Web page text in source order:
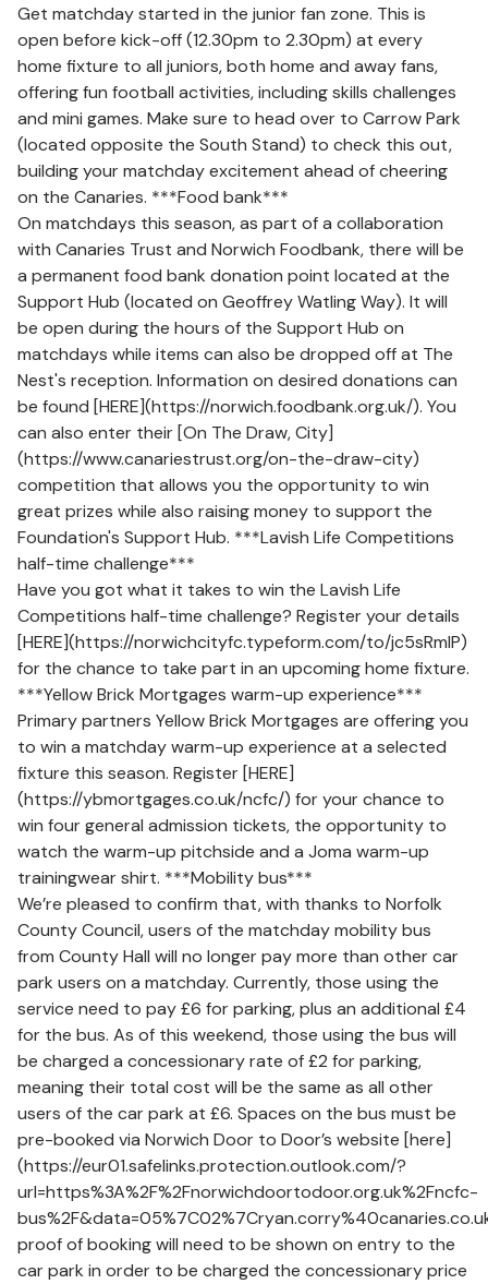
Get matchday started in the junior fan zone. This is
open before kick-off (12.30pm to 2.30pm) at every
home fixture to all juniors, both home and away fans,
offering fun football activities, including skills challenges
and mini games. Make sure to head over to Carrow Park
(located opposite the South Stand) to check this out,
building your matchday excitement ahead of cheering
on the Canaries. ***Food bank***
On matchdays this season, as part of a collaboration
with Canaries Trust and Norwich Foodbank, there will be
a permanent food bank donation point located at the
Support Hub (located on Geoffrey Watling Way). It will
be open during the hours of the Support Hub on
matchdays while items can also be dropped off at The
Nest's reception. Information on desired donations can
be found [HERE](https://norwich.foodbank.org.uk/). You
can also enter their [On The Draw, City]
(https://www.canariestrust.org/on-the-draw-city)
competition that allows you the opportunity to win
great prizes while also raising money to support the
Foundation's Support Hub. ***Lavish Life Competitions
half-time challenge***
Have you got what it takes to win the Lavish Life
Competitions half-time challenge? Register your details
[HERE](https://norwichcityfc.typeform.com/to/jc5sRmlP)
for the chance to take part in an upcoming home fixture.
***Yellow Brick Mortgages warm-up experience***
Primary partners Yellow Brick Mortgages are offering you
to win a matchday warm-up experience at a selected
fixture this season. Register [HERE]
(https://ybmortgages.co.uk/ncfc/) for your chance to
win four general admission tickets, the opportunity to
watch the warm-up pitchside and a Joma warm-up
trainingwear shirt. ***Mobility bus***
We’re pleased to confirm that, with thanks to Norfolk
County Council, users of the matchday mobility bus
from County Hall will no longer pay more than other car
park users on a matchday. Currently, those using the
service need to pay £6 for parking, plus an additional £4
for the bus. As of this weekend, those using the bus will
be charged a concessionary rate of £2 for parking,
meaning their total cost will be the same as all other
users of the car park at £6. Spaces on the bus must be
pre-booked via Norwich Door to Door’s website [here]
(https://eur01.safelinks.protection.outlook.com/?
url=https%3A%2F%2Fnorwichdoortodoor.org.uk%2Fncfc-
proof of booking will need to be shown on entry to the
car park in order to be charged the concessionary price